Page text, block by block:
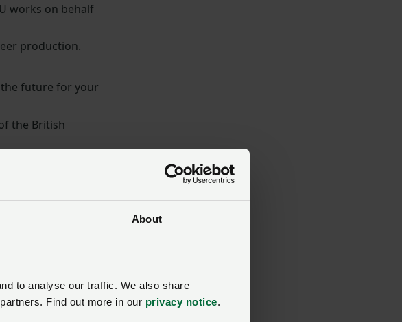
About
to analyse our traffic. We also share
Find out more in our privacy notice.
works on behalf
production.
future for your
the British
to the
such as
Docks, the John
including
and insights as